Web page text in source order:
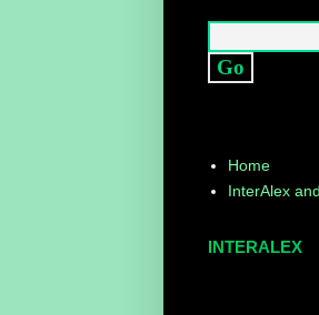
Home
InterAlex
INTERALEX